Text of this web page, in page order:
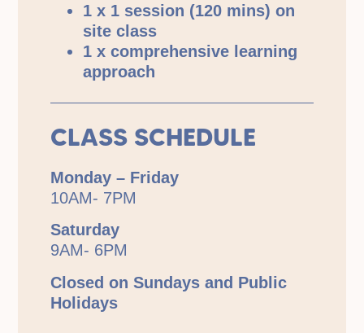
1 x 1 session (120 mins) on
site class
1 x comprehensive learning
approach
CLASS SCHEDULE
Monday – Friday
10AM- 7PM
Saturday
9AM- 6PM
Closed on Sundays and Public
Holidays